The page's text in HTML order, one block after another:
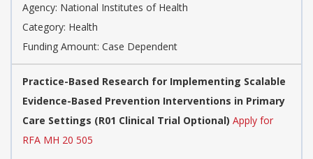
Agency: National Institutes of Health
Category: Health
Funding Amount: Case Dependent
Practice-Based Research for Implementing Scalable
Evidence-Based Prevention Interventions in Primary
Care Settings (R01 Clinical Trial Optional) Apply for
RFA MH 20 505